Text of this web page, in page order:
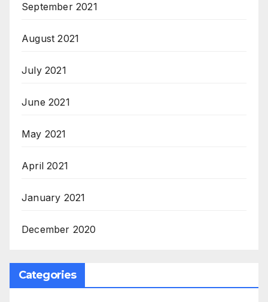
September 2021
August 2021
July 2021
June 2021
May 2021
April 2021
January 2021
December 2020
Categories